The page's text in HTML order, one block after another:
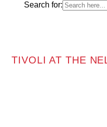
Search for:
TIVOLI AT THE